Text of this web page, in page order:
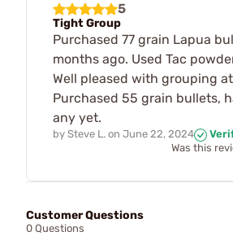
5
Tight Group
Purchased 77 grain Lapua
months ago. Used Tac
Well pleased with grouping
Purchased 55 grain bullets,
any yet.
by Steve L. on June 22, 2024
Was this
Customer Questions
0 Questions